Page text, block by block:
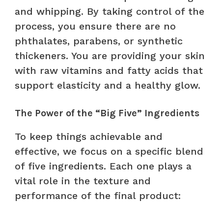
and whipping. By taking control of the
process, you ensure there are no
phthalates, parabens, or synthetic
thickeners. You are providing your skin
with raw vitamins and fatty acids that
support elasticity and a healthy glow.
The Power of the “Big Five” Ingredients
To keep things achievable and
effective, we focus on a specific blend
of five ingredients. Each one plays a
vital role in the texture and
performance of the final product: